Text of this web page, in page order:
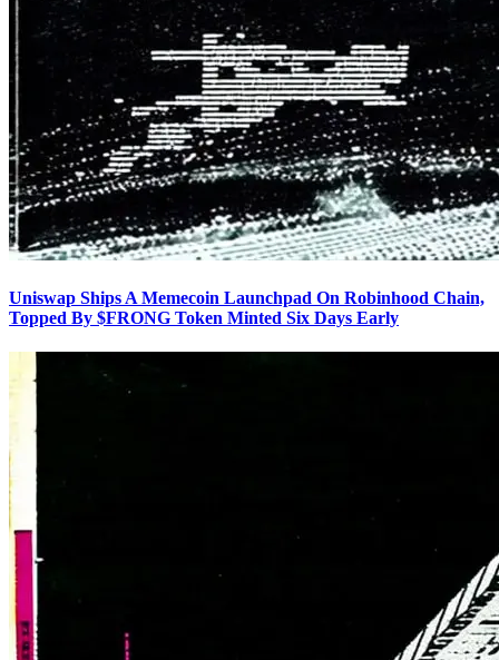
Uniswap Ships A Memecoin Launchpad On Robinhood Chain,
Topped By $FRONG Token Minted Six Days Early